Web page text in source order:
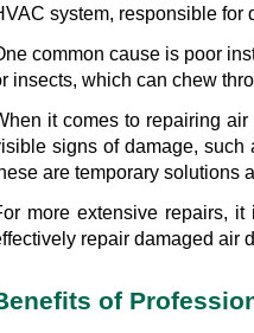
system, responsible for
common cause is poor
insects, which can chew
it comes to repairing
signs of damage, such
are temporary solutions
more extensive repairs,
repair damaged air
of